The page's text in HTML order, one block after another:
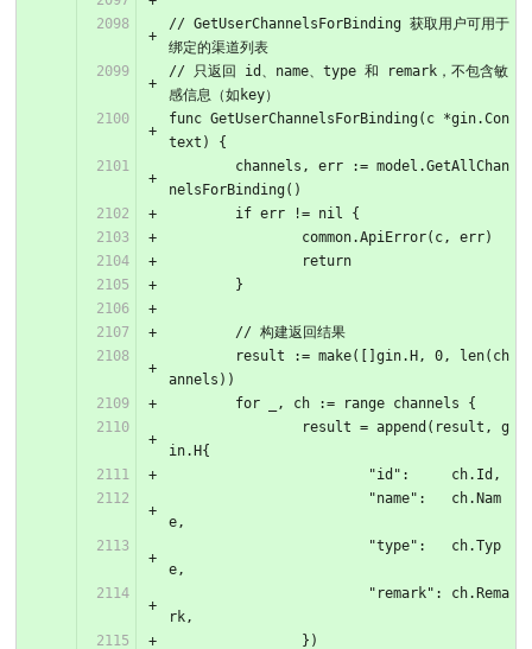
// GetUserChannelsForBinding 获取用户可用于
绑定的渠道列表
// 只返回 id、name、type 和 remark，不包含敏
感信息（如key）
func GetUserChannelsForBinding(c *gin.Con
text) {
nelsForBinding()
	if err != nil {
		common.ApiError(c, err)
		return
	}
	// 构建返回结果
annels))
	for _, ch := range channels {
in.H{
			"id":     ch.Id,
e,
e,
rk,
		})